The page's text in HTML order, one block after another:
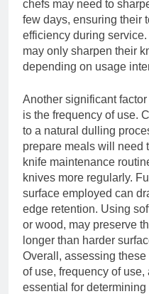
chefs may need to
few days, ensuring their
efficiency during
may only sharpen their
depending on usage
Another significant
is the frequency of use.
to a natural dulling
prepare meals will need
knife maintenance
knives more regularly.
surface employed can
edge retention. Using
or wood, may preserve
longer than harder
Overall, assessing
of use, frequency of
essential for